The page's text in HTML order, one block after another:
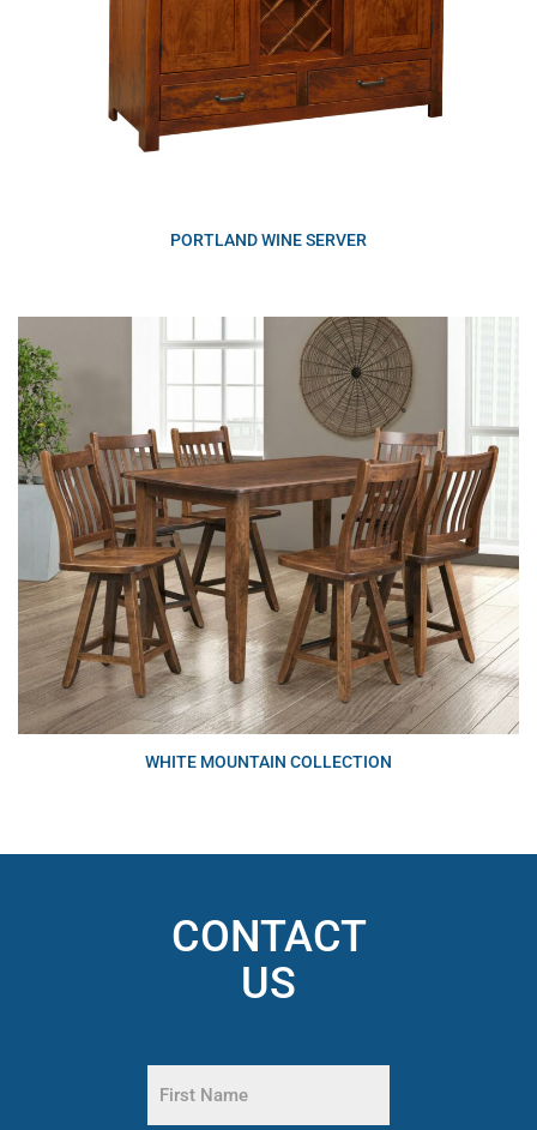
PORTLAND WINE SERVER
WHITE MOUNTAIN COLLECTION
CONTACT
US
(Required)